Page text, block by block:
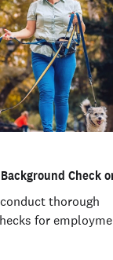
Check
thorough
for